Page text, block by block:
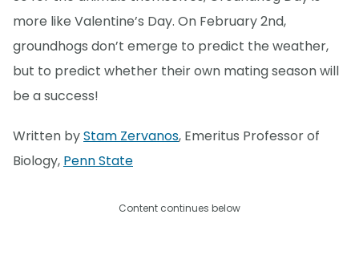
more like Valentine’s Day. On February 2nd,
groundhogs don’t emerge to predict the weather,
but to predict whether their own mating season will
be a success!
Written byStam Zervanos, Emeritus Professor of
Biology, Penn State
Content continues below